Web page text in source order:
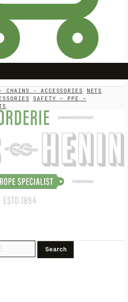
CHAINS - ACCESSORIES
NETS
SAFETY – PPE –
Search